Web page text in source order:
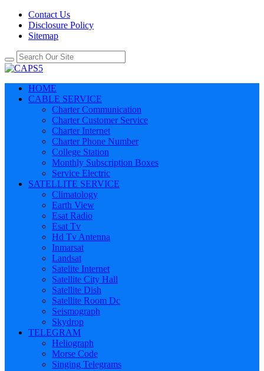
Contact Us
Disclosure Policy
Sitemap
HOME
CABLE SERVICE
Charter Communication
Charter Customer Service
Charter Internet
Charter Phone Number
College Station
Monthly Subscription Boxes
Service Electric
SATELLITE SERVICE
Climatology
Earth View
Esat Radio
Esat Tv
Hd Tv Antenna
Inmarsat
Landsat
Satelite Internet
Satellite City Hall
Satellite Dish
Satellite Room Dc
Seismograph
Skydrop
TELEGRAM
Heliograph
Morse Code
Singing Telegrams